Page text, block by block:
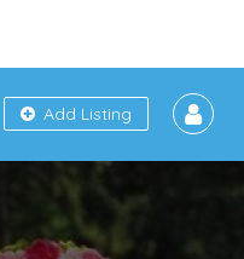
Add Listing